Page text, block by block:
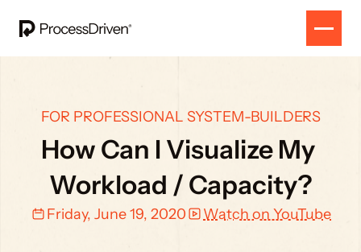
FOR PROFESSIONAL SYSTEM-BUILDERS
How Can I Visualize My
Workload / Capacity?
Friday, June 19, 2020 Watch on YouTube